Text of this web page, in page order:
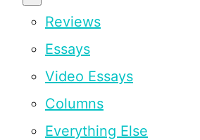
Reviews
Essays
Video Essays
Columns
Everything Else